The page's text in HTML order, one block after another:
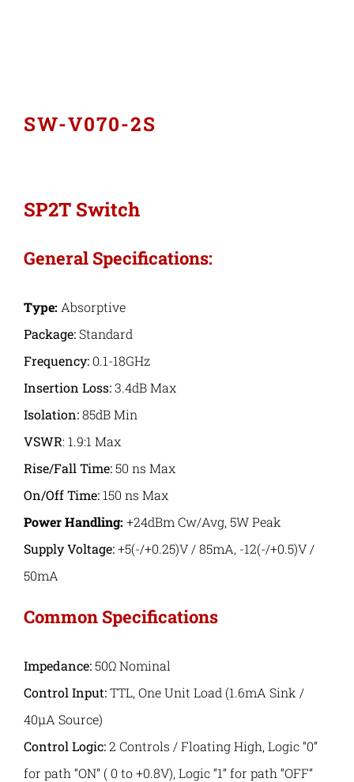
Contact
Search
SW-V070-2S
SP2T Switch
General Specifications:
Type: Absorptive
Package:Standard
Frequency: 0.1-18GHz
Insertion Loss:3.4dB Max
Isolation:85dB Min
VSWR: 1.9:1 Max
Rise/Fall Time:50 ns Max
On/Off Time:150 ns Max
Power Handling: +24dBm Cw/Avg, 5W Peak
Supply Voltage:+5(-/+0.25)V / 85mA, -12(-/+0.5)V /
50mA
Common Specifications
Impedance:50Ω Nominal
Control Input:TTL, One Unit Load (1.6mA Sink /
40μA Source)
Control Logic:2 Controls / Floating High, Logic “0”
for path “ON” ( 0 to +0.8V), Logic “1” for path “OFF”